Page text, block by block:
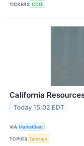
TICKERS CCOI
California
Today 15:02 EDT
VIA MarketBeat
TOPICS Earnings